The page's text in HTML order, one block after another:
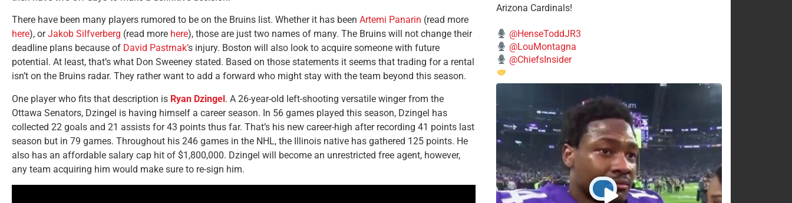
There have been many players rumored to be on the Bruins list. Whether it has been Artemi Panarin (read more
here), orJakob Silfverberg (read more here), those are just two names of many. The Bruins will not change their
deadline plans because of David Pastrnak’s injury. Boston will also look to acquire someone with future
potential. At least, that’s what Don Sweeney stated. Based on those statements it seems that trading for a rental
isn’t on the Bruins radar. They rather want to add a forward who might stay with the team beyond this season.
One player who fits that description is Ryan Dzingel. A 26-year-old left-shooting versatile winger from the
Ottawa Senators, Dzingel is having himself a career season. In 56 games played this season, Dzingel has
collected 22 goals and 21 assists for 43 points thus far. That’s his new career-high after recording 41 points last
season but in 79 games. Throughout his 246 games in the NHL, the Illinois native has gathered 125 points. He
also has an affordable salary cap hit of $1,800,000. Dzingel will become an unrestricted free agent, however,
any team acquiring him would make sure to re-sign him.
Arizona Cardinals!
@HenseToddJR3
@LouMontagna
@ChiefsInsider